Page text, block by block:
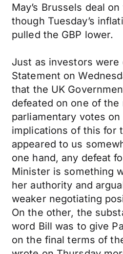
May’s Brussels deal
though Tuesday’s
pulled the GBP lower.
Just as investors were
Statement on
that the UK
defeated on one of the
parliamentary votes
implications of this for
appeared to us
one hand, any defeat
Minister is something
her authority and
weaker negotiating
On the other, the
word Bill was to give
on the final terms of